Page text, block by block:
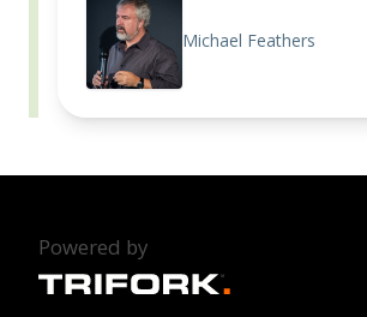
Michael Feathers
Powered by